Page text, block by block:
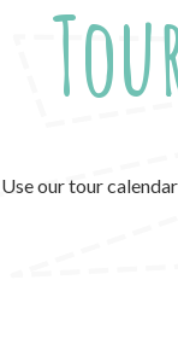
Use our tour